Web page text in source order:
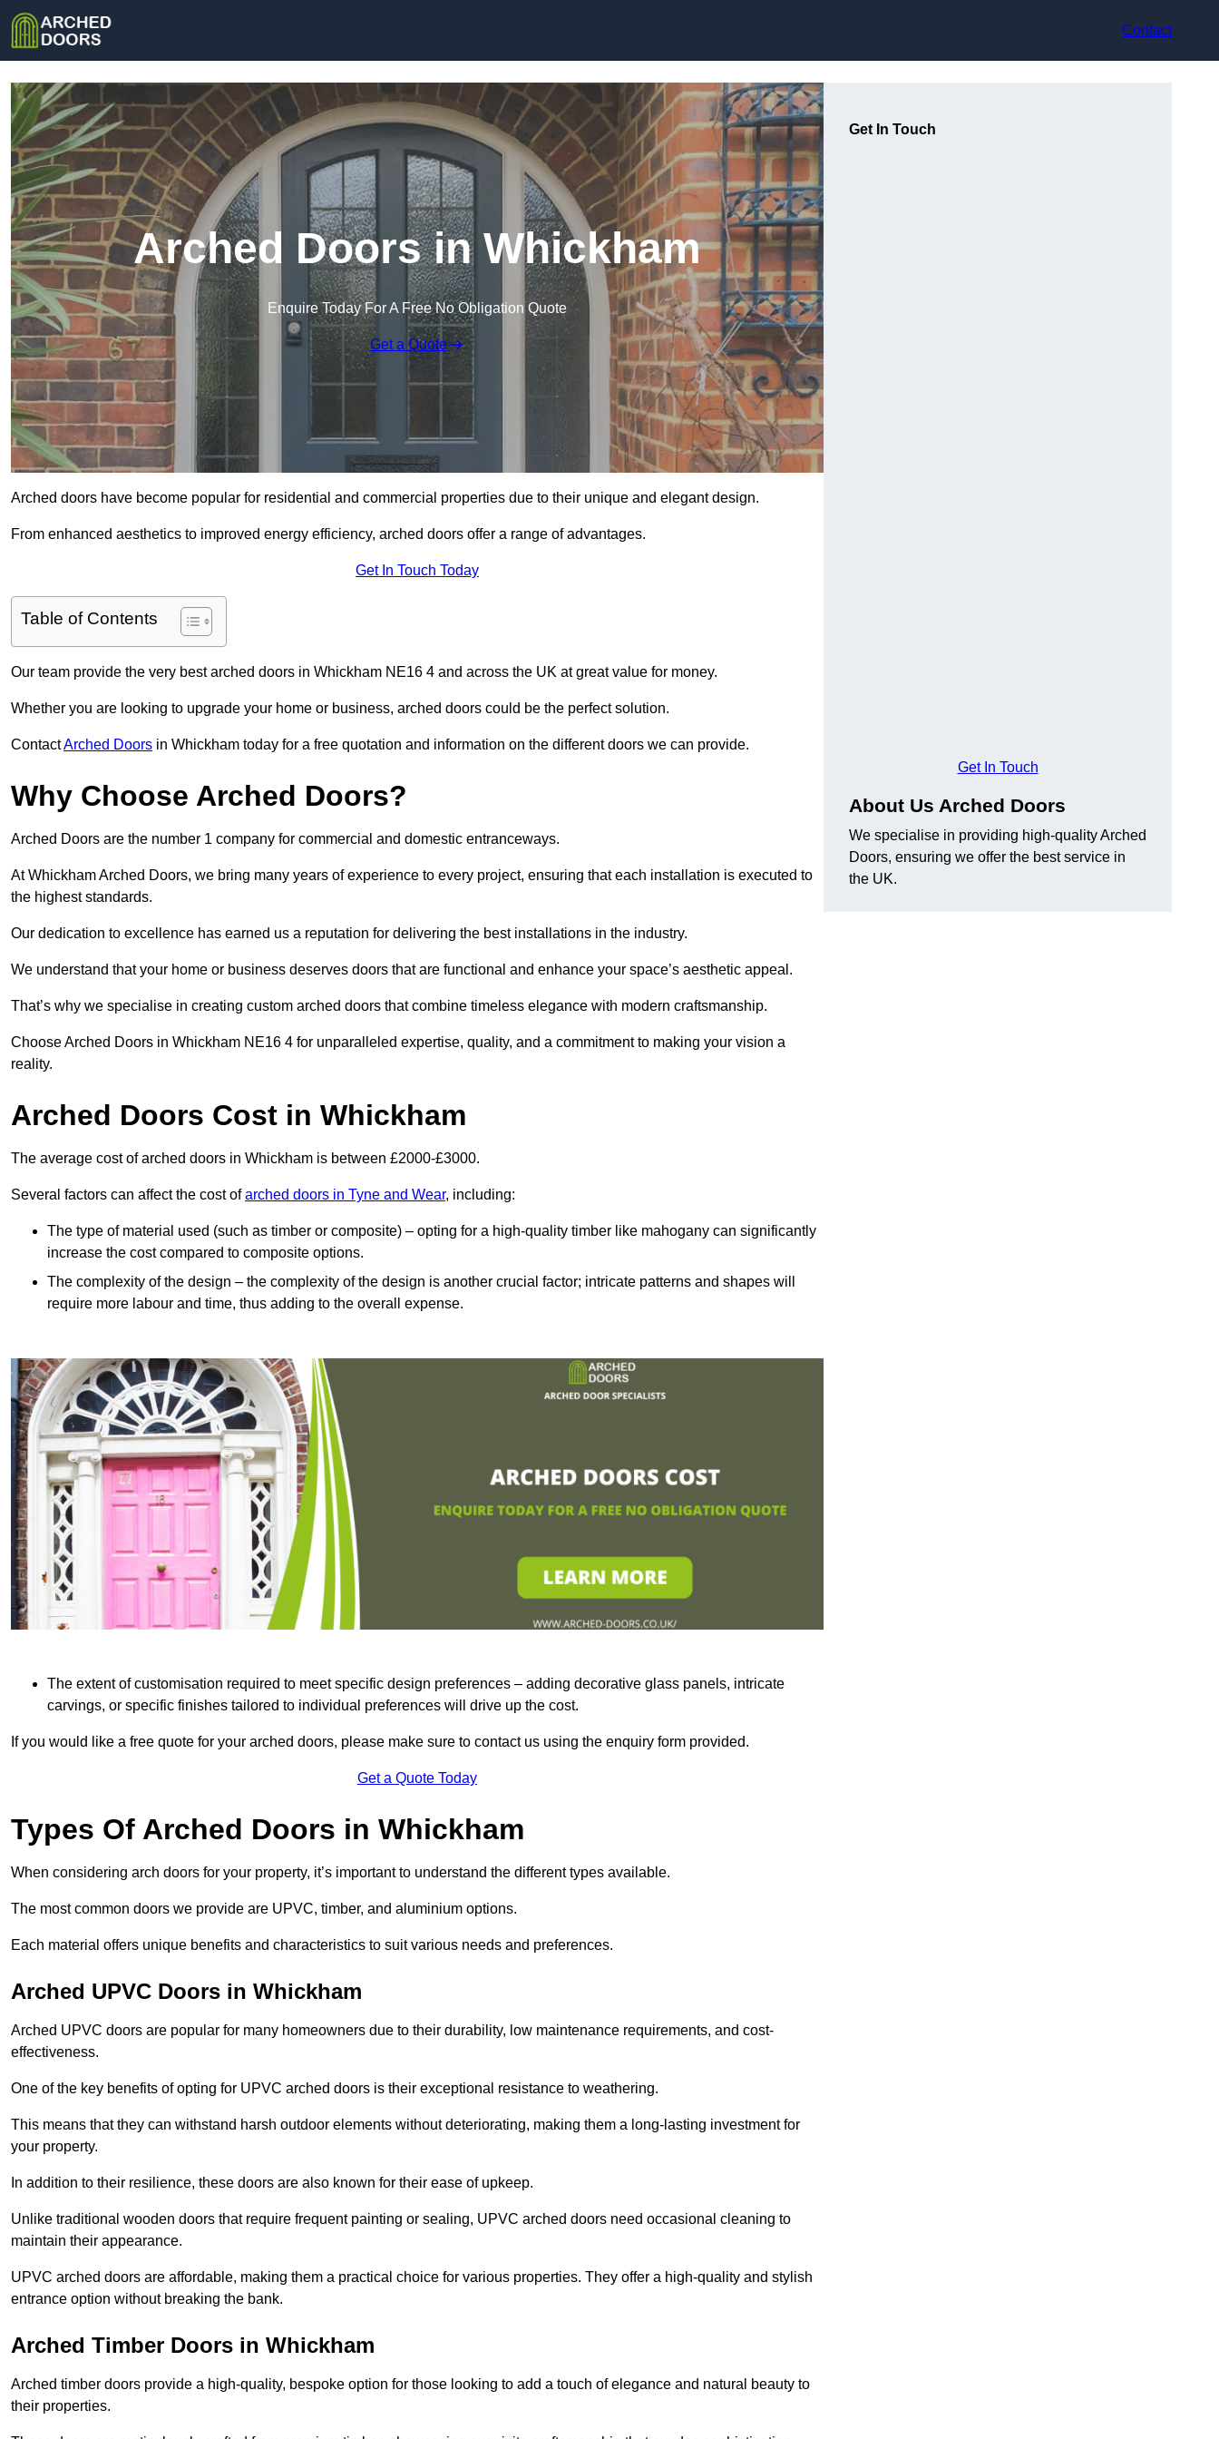
Contact
Arched Doors in Whickham
Enquire Today For A Free No Obligation Quote
Get a Quote
Arched doors have become popular for residential and commercial properties due to their unique and elegant design.
From enhanced aesthetics to improved energy efficiency, arched doors offer a range of advantages.
Get In Touch Today
Table of Contents
Our team provide the very best arched doors in Whickham NE16 4 and across the UK at great value for money.
Whether you are looking to upgrade your home or business, arched doors could be the perfect solution.
ContactArched Doors in Whickham today for a free quotation and information on the different doors we can provide.
Why Choose Arched Doors?
Arched Doors are the number 1 company for commercial and domestic entranceways.
At Whickham Arched Doors, we bring many years of experience to every project, ensuring that each installation is executed to
the highest standards.
Our dedication to excellence has earned us a reputation for delivering the best installations in the industry.
We understand that your home or business deserves doors that are functional and enhance your space’s aesthetic appeal.
That’s why we specialise in creating custom arched doors that combine timeless elegance with modern craftsmanship.
Choose Arched Doors in Whickham NE16 4 for unparalleled expertise, quality, and a commitment to making your vision a
reality.
Arched Doors Cost in Whickham
The average cost of arched doors in Whickham is between £2000-£3000.
Several factors can affect the cost ofarched doors in Tyne and Wear, including:
The type of material used (such as timber or composite) – opting for a high-quality timber like mahogany can significantly
increase the cost compared to composite options.
The complexity of the design – the complexity of the design is another crucial factor; intricate patterns and shapes will
require more labour and time, thus adding to the overall expense.
The extent of customisation required to meet specific design preferences – adding decorative glass panels, intricate
carvings, or specific finishes tailored to individual preferences will drive up the cost.
If you would like a free quote for your arched doors, please make sure to contact us using the enquiry form provided.
Get a Quote Today
Types Of Arched Doors in Whickham
When considering arch doors for your property, it’s important to understand the different types available.
The most common doors we provide are UPVC, timber, and aluminium options.
Each material offers unique benefits and characteristics to suit various needs and preferences.
Arched UPVC Doors in Whickham
Arched UPVC doors are popular for many homeowners due to their durability, low maintenance requirements, and cost-
effectiveness.
One of the key benefits of opting for UPVC arched doors is their exceptional resistance to weathering.
This means that they can withstand harsh outdoor elements without deteriorating, making them a long-lasting investment for
your property.
In addition to their resilience, these doors are also known for their ease of upkeep.
Unlike traditional wooden doors that require frequent painting or sealing, UPVC arched doors need occasional cleaning to
maintain their appearance.
UPVC arched doors are affordable, making them a practical choice for various properties. They offer a high-quality and stylish
entrance option without breaking the bank.
Arched Timber Doors in Whickham
Arched timber doors provide a high-quality, bespoke option for those looking to add a touch of elegance and natural beauty to
their properties.
Get In Touch
Get In Touch
About Us Arched Doors
We specialise in providing high-quality Arched
Doors, ensuring we offer the best service in
the UK.